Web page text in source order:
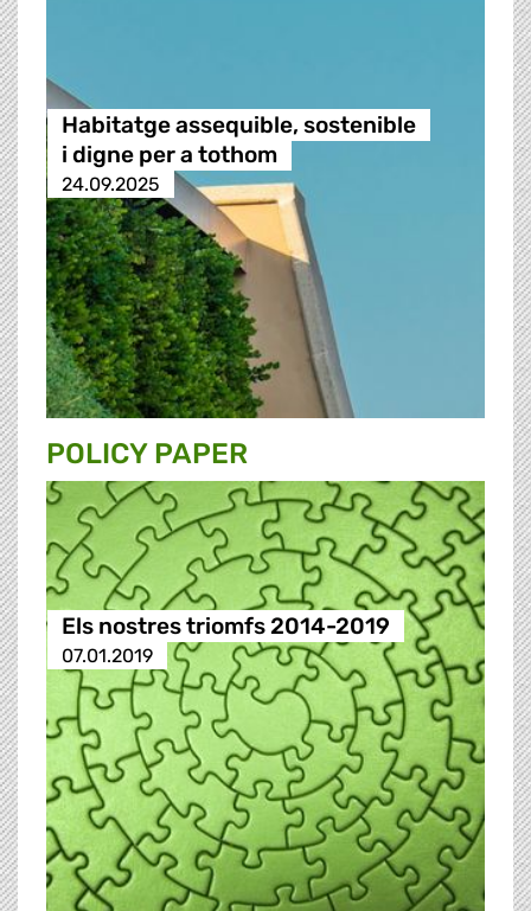
Habitatge assequible, sostenible
i digne per a tothom
24.09.2025
POLICY PAPER
Els nostres triomfs 2014-2019
07.01.2019